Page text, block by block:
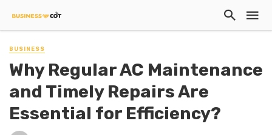
BUSINESS
Why Regular AC Maintenance
and Timely Repairs Are
Essential for Efficiency?